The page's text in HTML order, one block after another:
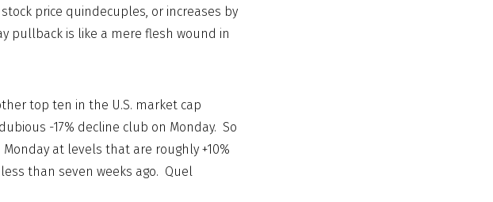
price quindecuples, or increases by
pullback is like a mere flesh wound in
top ten in the U.S. market cap
-17% decline club on Monday. So
at levels that are roughly +10%
than seven weeks ago. Quel